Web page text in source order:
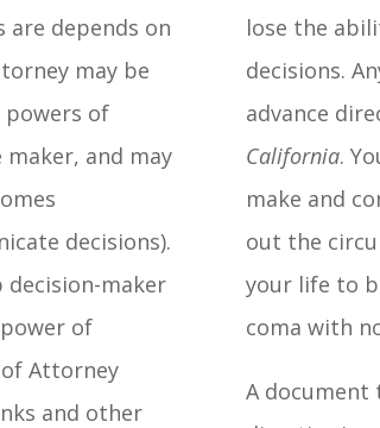
depends on
may be
powers of
and may
decisions).
maker
of
Attorney
and other
lose the
decisions.
advance
California.
make and
out the
your life to
coma with
A document